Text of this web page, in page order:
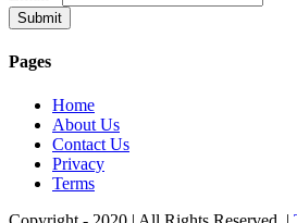
Submit
Pages
Home
About Us
Contact Us
Privacy
Terms